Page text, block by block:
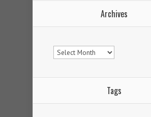
Archives
Archives
Tags